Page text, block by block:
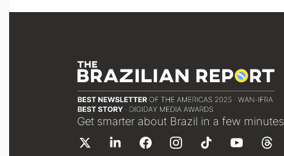
Get smarter about Brazil in a few minutes